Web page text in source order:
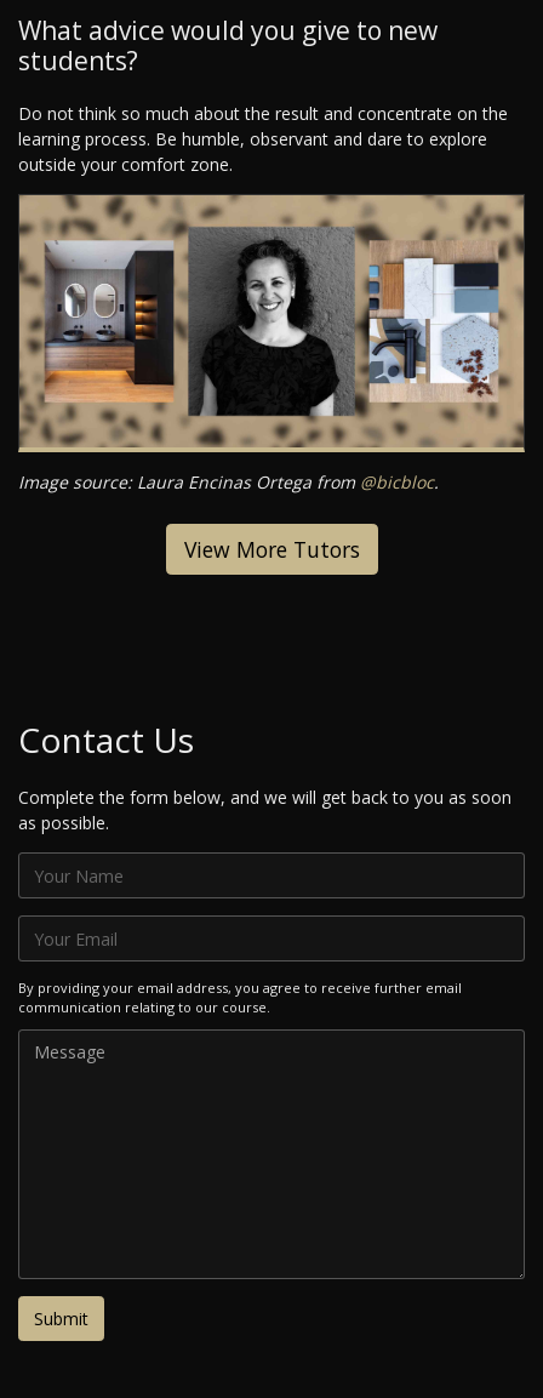
What advice would you give to new
students?
Do not think so much about the result and concentrate on the
learning process. Be humble, observant and dare to explore
outside your comfort zone.
Image source: Laura Encinas Ortega from @bicbloc.
View More Tutors
Contact Us
Complete the form below, and we will get back to you as soon
as possible.
By providing your email address, you agree to receive further email
communication relating to our course.